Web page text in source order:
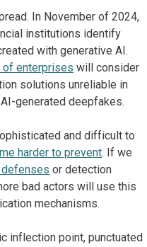
In November of 2024,
institutions identify
with generative AI.
of enterprises will consider
solutions unreliable in
generated deepfakes.
and difficult to
harder to prevent. If we
or detection
bad actors will use this
mechanisms.
inflection point, punctuated